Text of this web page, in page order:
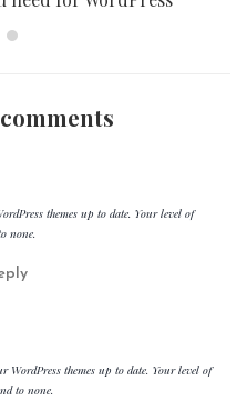
themes up to date. Your level of
none.
WordPress themes up to date. Your level of
to none.